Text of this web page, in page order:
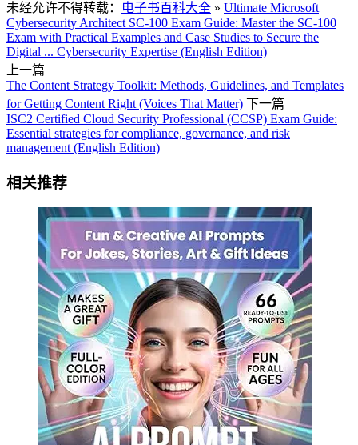
未经允许不得转载： 电子书百科大全 » Ultimate Microsoft
Cybersecurity Architect SC-100 Exam Guide: Master the SC-100
Exam with Practical Examples and Case Studies to Secure the
Digital ... Cybersecurity Expertise (English Edition)
上一篇
The Content Strategy Toolkit: Methods, Guidelines, and Templates
for Getting Content Right (Voices That Matter) 下一篇
ISC2 Certified Cloud Security Professional (CCSP) Exam Guide:
Essential strategies for compliance, governance, and risk
management (English Edition)
相关推荐